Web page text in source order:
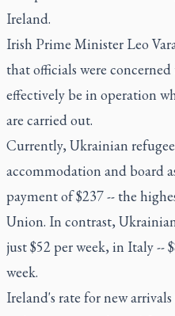
Ireland.
Irish Prime Minister Leo
that officials were
effectively be in operation
are carried out.
Currently, Ukrainian
accommodation and board
payment of $237 -- the
Union. In contrast,
just $52 per week, in Italy --
week.
Ireland's rate for new